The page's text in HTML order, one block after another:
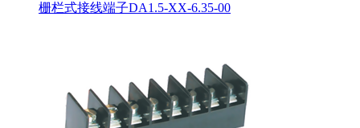
栅栏式接线端子DA1.5-XX-6.35-00